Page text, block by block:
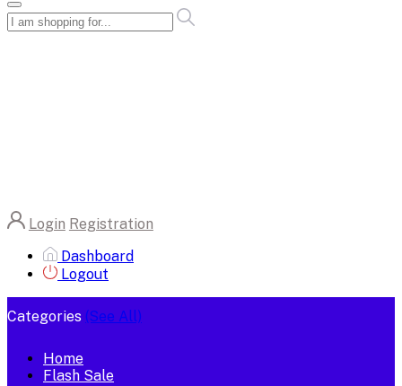
Login Registration
Dashboard
Logout
Categories (See All)
Home
Flash Sale